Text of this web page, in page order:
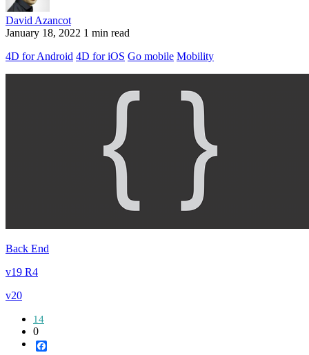
David Azancot
January 18, 2022 1 min read
4D for Android 4D for iOS Go mobile Mobility
Back End
v19 R4
v20
14
0